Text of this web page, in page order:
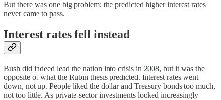
But there was one big problem: the predicted higher interest rates
never came to pass.
Interest rates fell instead
Bush did indeed lead the nation into crisis in 2008⁠, but it was the
opposite of what the Rubin thesis predicted. Interest rates went
down, not up. People liked the dollar and Treasury bonds too much,
not too little. As private-sector investments looked increasingly